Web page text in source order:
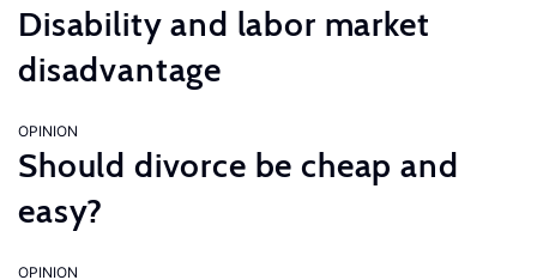
Disability and labor market
disadvantage
OPINION
Should divorce be cheap and
easy?
OPINION